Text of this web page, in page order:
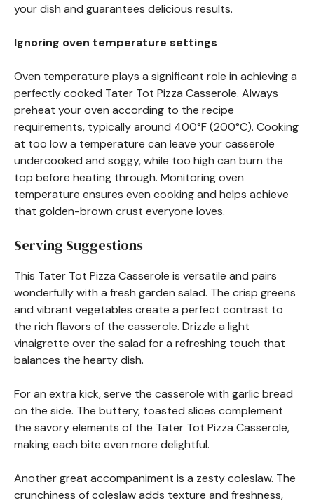
your dish and guarantees delicious results.
Ignoring oven temperature settings
Oven temperature plays a significant role in achieving a
perfectly cooked Tater Tot Pizza Casserole. Always
preheat your oven according to the recipe
requirements, typically around 400°F (200°C). Cooking
at too low a temperature can leave your casserole
undercooked and soggy, while too high can burn the
top before heating through. Monitoring oven
temperature ensures even cooking and helps achieve
that golden-brown crust everyone loves.
Serving Suggestions
This Tater Tot Pizza Casserole is versatile and pairs
wonderfully with a fresh garden salad. The crisp greens
and vibrant vegetables create a perfect contrast to
the rich flavors of the casserole. Drizzle a light
vinaigrette over the salad for a refreshing touch that
balances the hearty dish.
For an extra kick, serve the casserole with garlic bread
on the side. The buttery, toasted slices complement
the savory elements of the Tater Tot Pizza Casserole,
making each bite even more delightful.
Another great accompaniment is a zesty coleslaw. The
crunchiness of coleslaw adds texture and freshness,